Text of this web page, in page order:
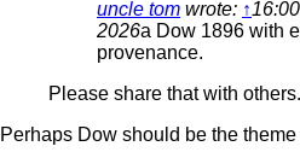
uncle tom wrote: ↑
2026a Dow 1896 with
provenance.
Please share that with others.
Perhaps Dow should be the